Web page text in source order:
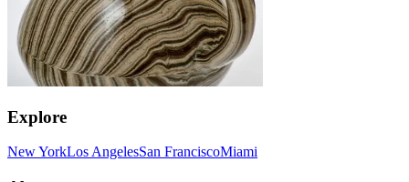
Explore
New YorkLos AngelesSan FranciscoMiami